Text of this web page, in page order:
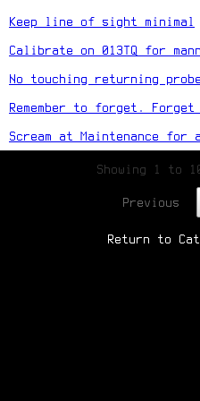
Keep line of sight minimal
Calibrate on 013TQ for
No touching returning
Remember to forget. Forget
Scream at Maintenance for
Showing 1 to
Previous
Return to